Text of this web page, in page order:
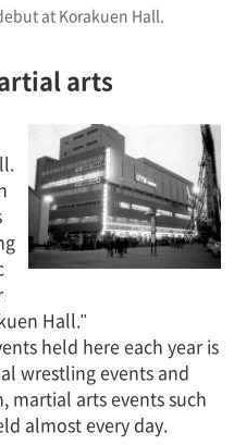
at Korakuen Hall.
arts
Hall."
held here each year is
wrestling events and
martial arts events such
almost every day.